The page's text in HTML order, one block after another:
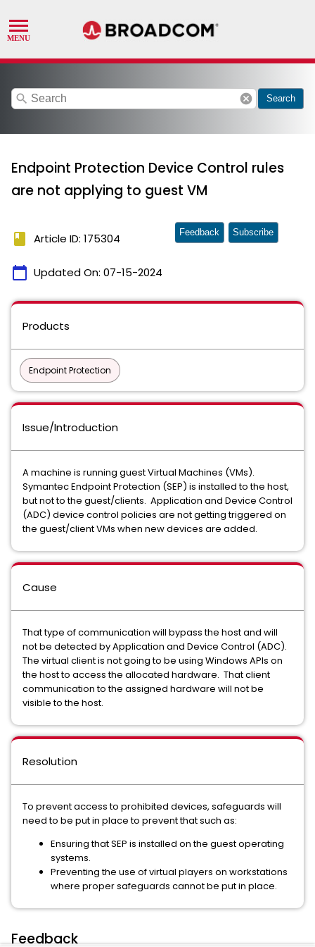
search cancel Search
Endpoint Protection Device Control rules
are not applying to guest VM
book Article ID: 175304
calendar_today Updated On: 07-15-2024
Feedback Subscribe
Products
Endpoint Protection
Issue/Introduction
A machine is running guest Virtual Machines (VMs).
Symantec Endpoint Protection (SEP) is installed to the host,
but not to the guest/clients. Application and Device Control
(ADC) device control policies are not getting triggered on
the guest/client VMs when new devices are added.
Cause
That type of communication will bypass the host and will
not be detected by Application and Device Control (ADC).
The virtual client is not going to be using Windows APIs on
the host to access the allocated hardware. That client
communication to the assigned hardware will not be
visible to the host.
Resolution
To prevent access to prohibited devices, safeguards will
need to be put in place to prevent that such as:
Ensuring that SEP is installed on the guest operating
systems.
Preventing the use of virtual players on workstations
where proper safeguards cannot be put in place.
Feedback